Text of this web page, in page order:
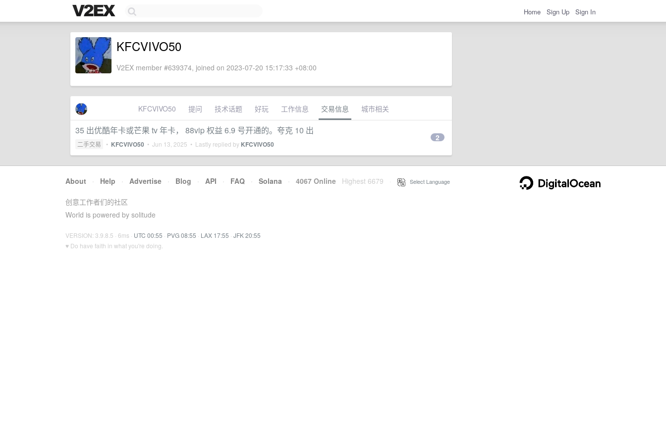
Home Sign Up Sign In
KFCVIVO50
V2EX member #639374, joined on 2023-07-20 15:17:33 +08:00
KFCVIVO50 提问 技术话题 好玩 工作信息 交易信息 城市相关
35 出优酷年卡或芒果 tv 年卡， 88vip 权益 6.9 号开通的。夸克 10 出
二手交易 • KFCVIVO50 • Jun 13, 2025 • Lastly replied by KFCVIVO50
2
About · Help · Advertise · Blog · API · FAQ · Solana · 4067 Online Highest 6679 Select Language
创意工作者们的社区
World is powered by solitude
VERSION: 3.9.8.5 · 6ms · UTC 00:55 · PVG 08:55 · LAX 17:55 · JFK 20:55
♥ Do have faith in what you're doing.